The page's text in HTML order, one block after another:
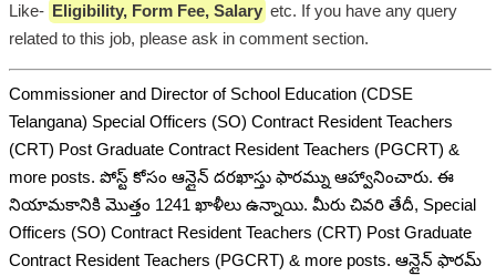
Like- Eligibility, Form Fee, Salary etc. If you have any query
related to this job, please ask in comment section.
Commissioner and Director of School Education (CDSE
Telangana) Special Officers (SO) Contract Resident Teachers
(CRT) Post Graduate Contract Resident Teachers (PGCRT) &
more posts. పోస్ట్ కోసం ఆన్లైన్ దరఖాస్తు ఫారమ్ను ఆహ్వానించారు. ఈ
నియామకానికి మొత్తం 1241 ఖాళీలు ఉన్నాయి. మీరు చివరి తేదీ, Special
Officers (SO) Contract Resident Teachers (CRT) Post Graduate
Contract Resident Teachers (PGCRT) & more posts. ఆన్లైన్ ఫారమ్